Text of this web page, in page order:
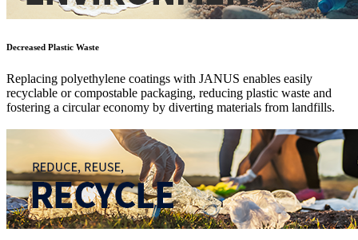
Decreased Plastic Waste
Replacing polyethylene coatings with JANUS enables easily
recyclable or compostable packaging, reducing plastic waste and
fostering a circular economy by diverting materials from landfills.